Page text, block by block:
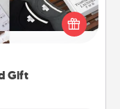
Gift
small, can show
some fun ones to